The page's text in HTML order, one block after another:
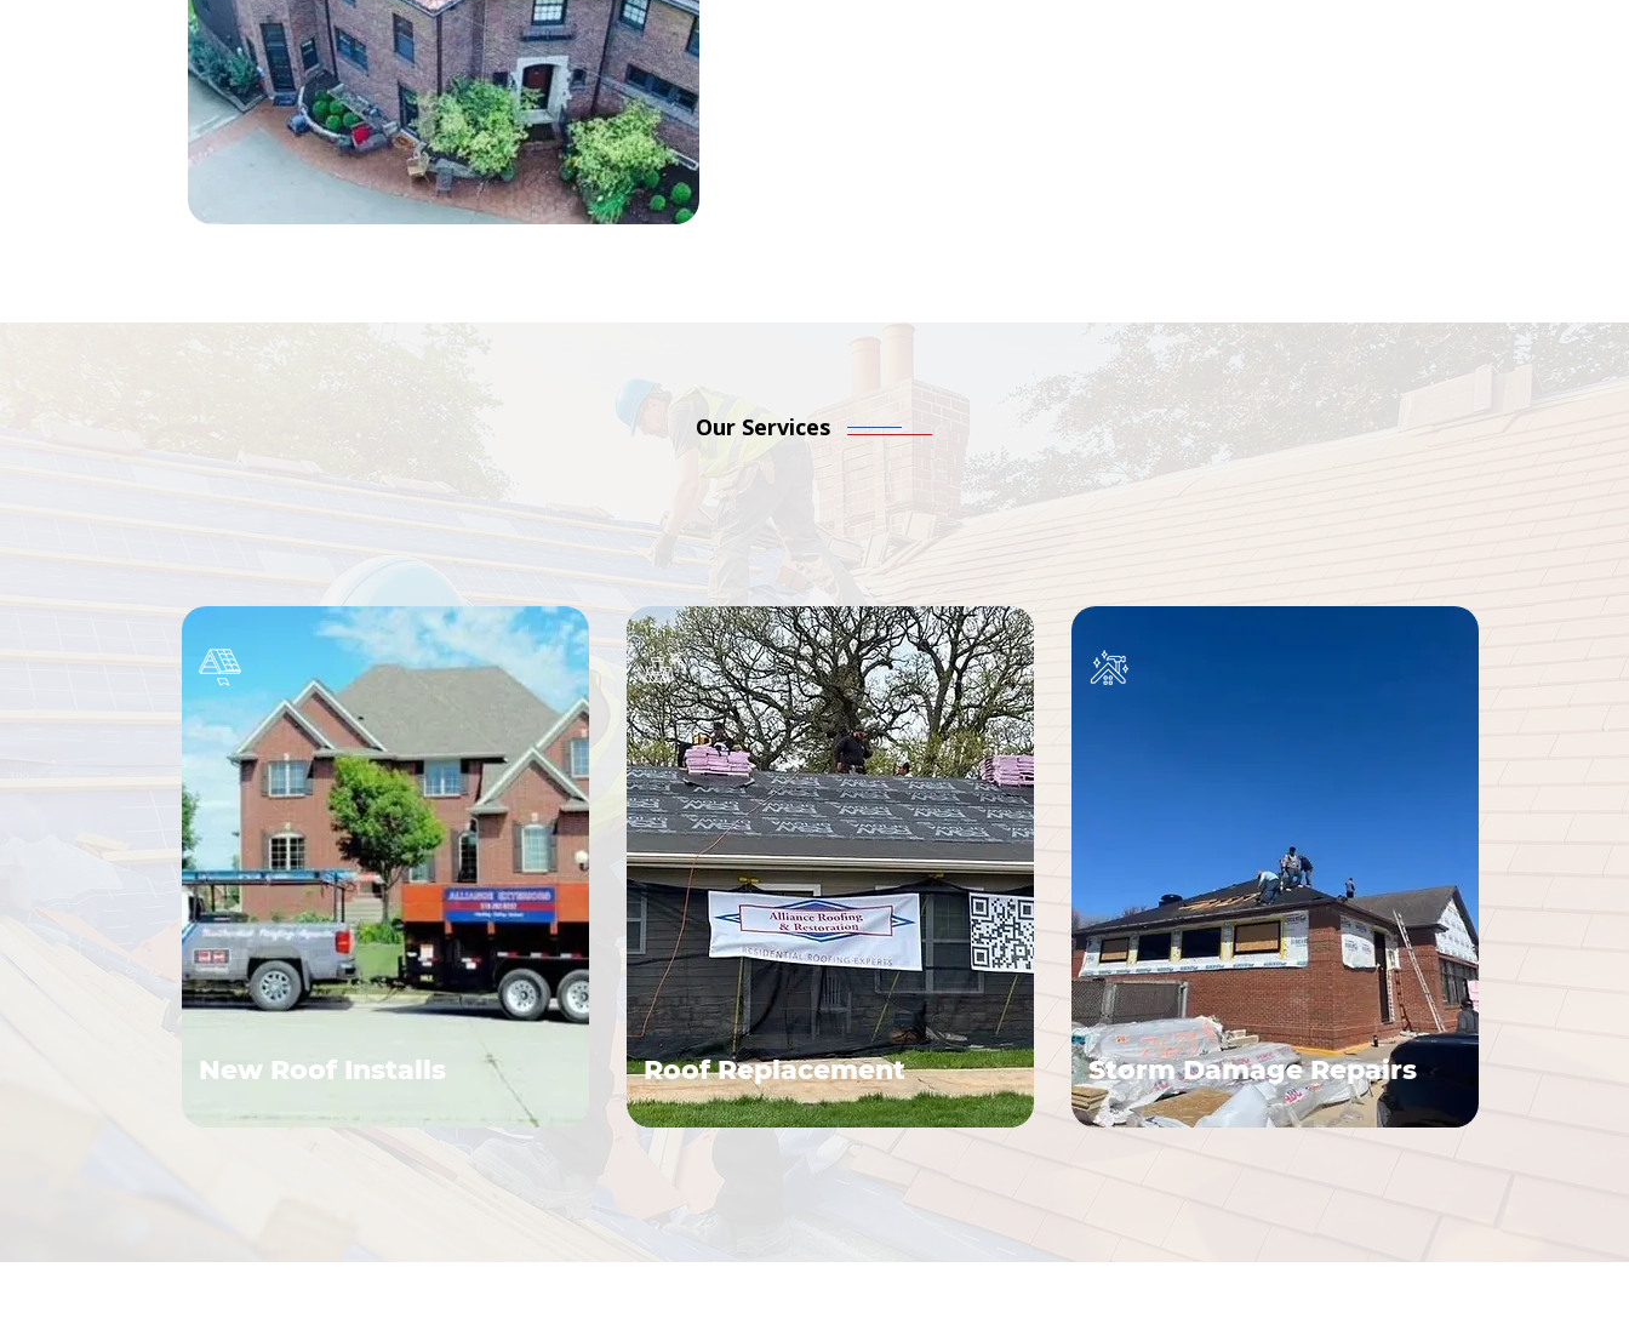
Our Services
Complete Roofing Services, Start to Finish
From roof repairs and replacements to storm damage restoration, we offer trusted solutions backed by a 10-year
workmanship guarantee. No matter the project size, we’re here to protect your home.
New Roof Installs Roof Replacement Storm Damage Repairs